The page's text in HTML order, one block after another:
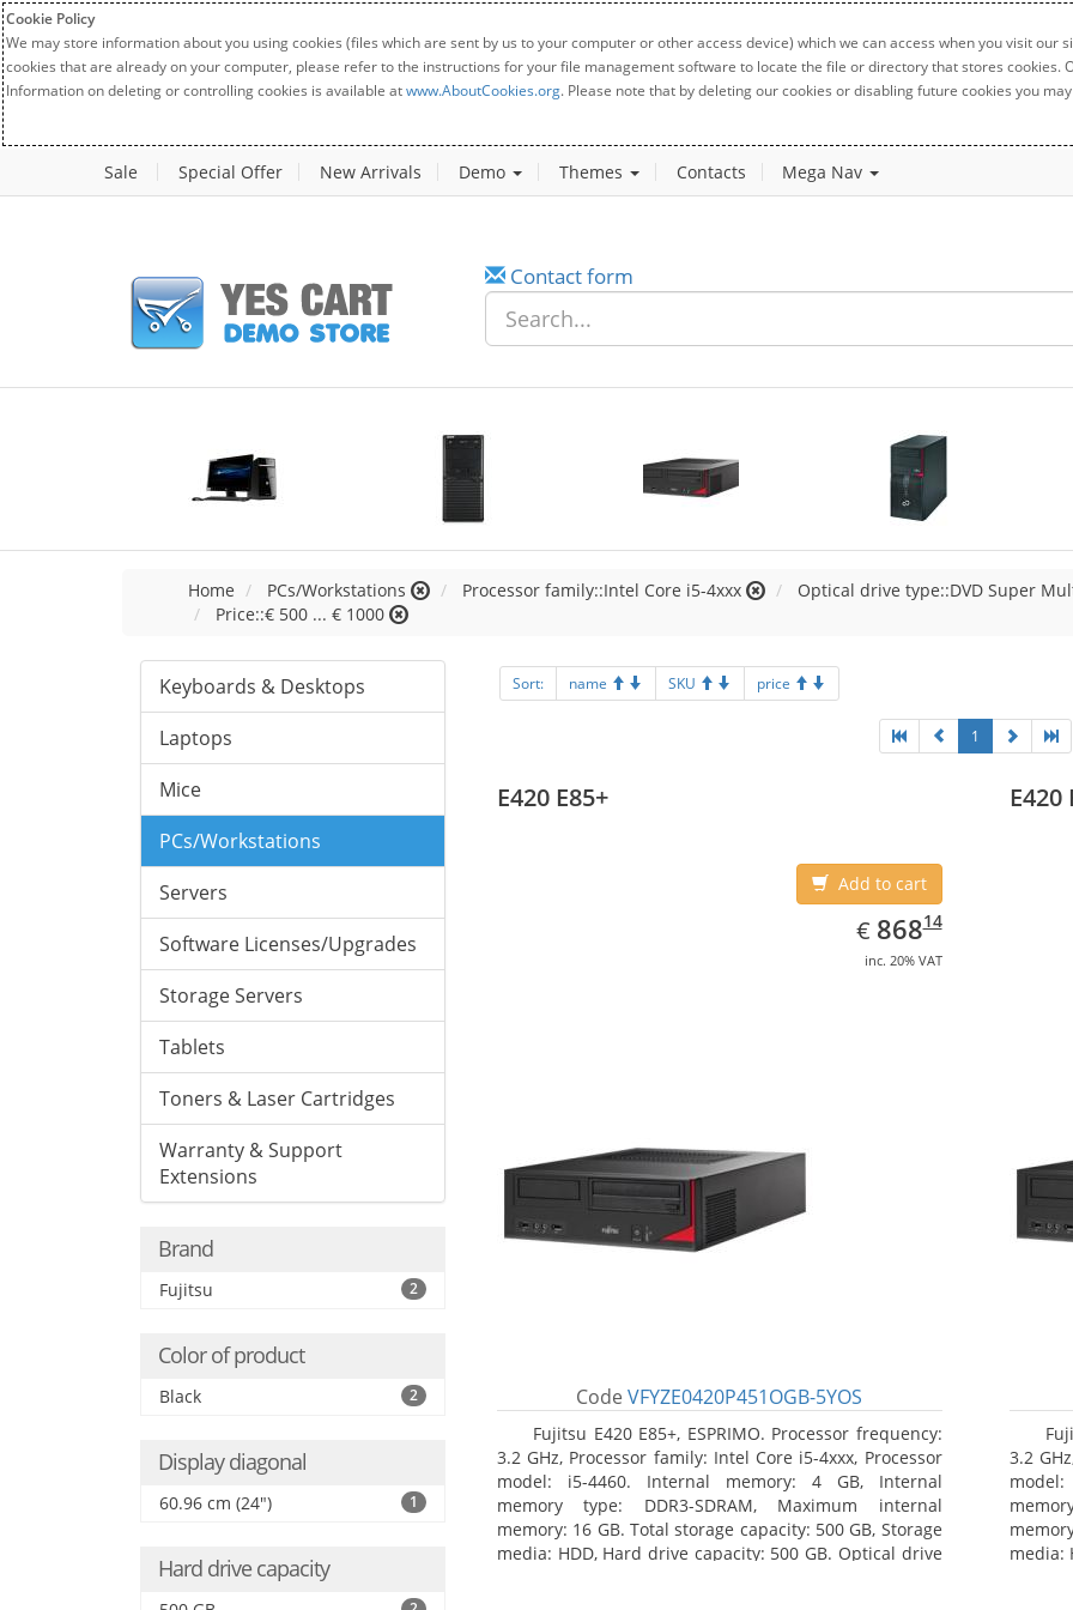
Cookie Policy
We may store information about you using cookies (files which are sent by us to your computer or other access device) which we can access when you visit
cookies that are already on your computer, please refer to the instructions for your file management software to locate the file or directory that stores cookies.
Information on deleting or controlling cookies is available atwww.AboutCookies.org. Please note that by deleting our cookies or disabling future cookies you
Sale Special Offer New Arrivals Demo Themes Contacts Mega Nav
Contact form
Home PCs/Workstations Processor family::Intel Core i5-4xxx Optical drive type::DVD Super
Price::€ 500 ... € 1000
Keyboards & Desktops
Laptops
Mice
PCs/Workstations
Servers
Software Licenses/Upgrades
Storage Servers
Tablets
Toners & Laser Cartridges
Warranty & Support
Extensions
Brand
Fujitsu 2
Color of product
Black 2
Display diagonal
60.96 cm (24") 1
Hard drive capacity
Sort: name SKU price
1
E420 E85+
Add to cart
€ EUR
868.14
86814
inc. 20% VAT
CodeVFYZE0420P451OGB-5YOS
Fujitsu E420 E85+, ESPRIMO. Processor frequency:
3.2 GHz, Processor family: Intel Core i5-4xxx, Processor
model: i5-4460. Internal memory: 4 GB, Internal
memory type: DDR3-SDRAM, Maximum internal
memory: 16 GB. Total storage capacity: 500 GB, Storage
media: HDD, Hard drive capacity: 500 GB. Optical drive
E420
3.2
media: